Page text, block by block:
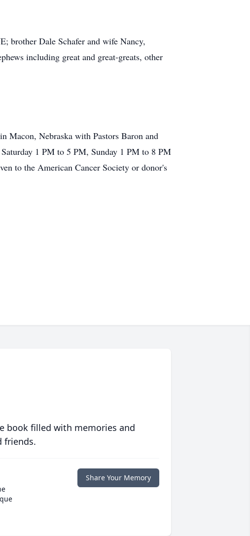
brother Dale Schafer and wife Nancy,
including great and great-greats, other
Macon, Nebraska with Pastors Baron and
1 PM to 5 PM, Sunday 1 PM to 8 PM
to the American Cancer Society or donor's
book filled with memories and
friends.
Share Your Memory